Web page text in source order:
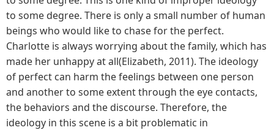
to some degree. There is only a small number of human
beings who would like to chase for the perfect.
Charlotte is always worrying about the family, which has
made her unhappy at all(Elizabeth, 2011). The ideology
of perfect can harm the feelings between one person
and another to some extent through the eye contacts,
the behaviors and the discourse. Therefore, the
ideology in this scene is a bit problematic in